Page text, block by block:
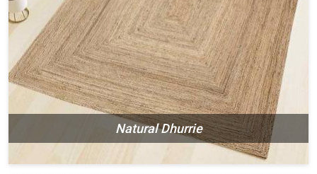
Natural Dhurrie